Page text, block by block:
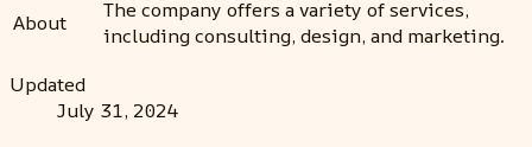
About
The company offers a variety of services,
including consulting, design, and marketing.
Updated
July 31, 2024